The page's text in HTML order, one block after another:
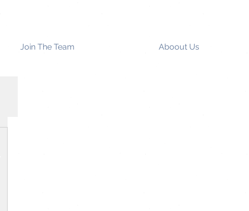
Join The Team Aboout Us